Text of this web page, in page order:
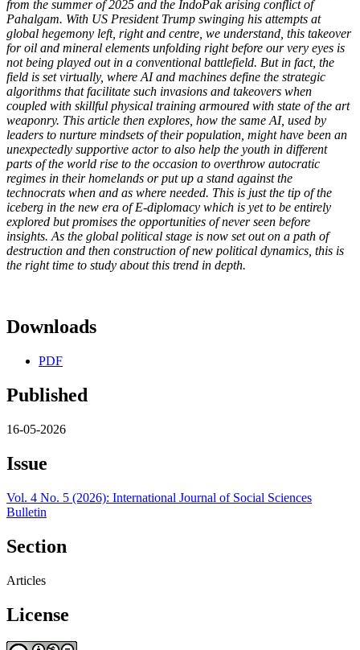
from the summer of 2025 and the IndoPak arising conflict of
Pahalgam. With US President Trump swinging his attempts at
global hegemony left, right and centre, we understand, this takeover
for oil and mineral elements unfolding right before our very eyes is
not being played out in a conventional battlefield. But in fact, the
field is set virtually, where AI and machines define the strategic
algorithms that facilitate such invasions and takeovers when
coupled with skillful physical training armoured with state of the art
weaponry. This article then explores, how the same AI, used by
leaders to nurture mindsets of their population, might have been an
unexpectedly supportive actor to also help the youth in different
parts of the world rise to the occasion to overthrow autocratic
regimes in their homelands or put up a stand against the
technocrats when and as where needed. This is just the tip of the
iceberg in the new era of E-diplomacy which is yet to be entirely
explored but promises the opportunities of never seen before
insights. As the global political stage is now set out on a path of
destruction and then construction of new political dynamics, this is
the right time to study about this trend in depth.
Downloads
PDF
Published
16-05-2026
Issue
Vol. 4 No. 5 (2026): International Journal of Social Sciences
Bulletin
Section
Articles
License